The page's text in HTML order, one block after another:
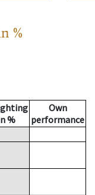
%
%
Own
performance